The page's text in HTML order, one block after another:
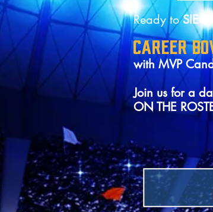
Ready to
CAREER
with MVP
Join us for a
ON THE